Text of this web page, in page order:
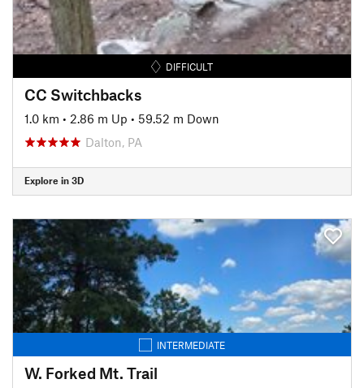
DIFFICULT
CC Switchbacks
1.0 km • 2.86 m Up • 59.52 m Down
Dalton, PA
Explore in 3D
INTERMEDIATE
W. Forked Mt. Trail